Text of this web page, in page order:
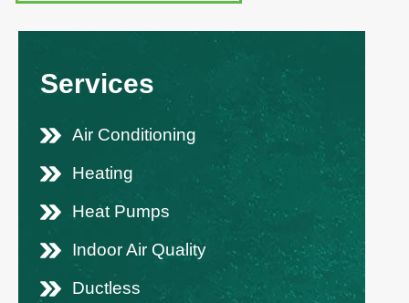
Services
Air Conditioning
Heating
Heat Pumps
Indoor Air Quality
Ductless